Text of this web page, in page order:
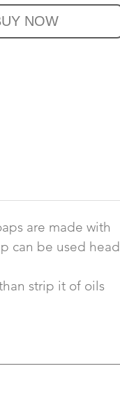
NOW
are made with
can be used head
strip it of oils